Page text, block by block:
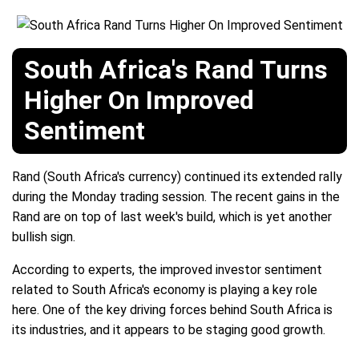
South Africa's Rand Turns
Higher On Improved
Sentiment
Rand (South Africa's currency) continued its extended rally
during the Monday trading session. The recent gains in the
Rand are on top of last week's build, which is yet another
bullish sign.
According to experts, the improved investor sentiment
related to South Africa's economy is playing a key role
here. One of the key driving forces behind South Africa is
its industries, and it appears to be staging good growth.